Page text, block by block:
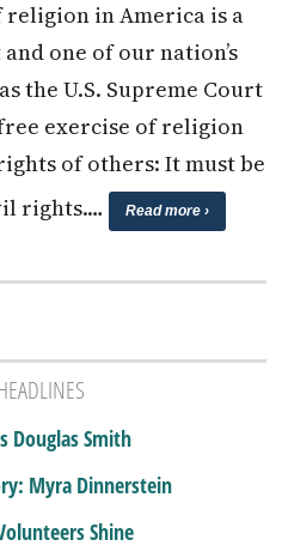
religion in America is a
one of our nation’s
the U.S. Supreme Court
exercise of religion
of others: It must be
rights.…
Read more ›
Douglas Smith
Myra Dinnerstein
Shine